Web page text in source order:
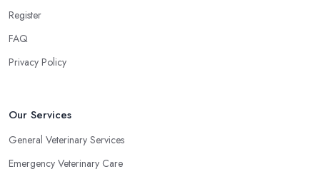
Register
FAQ
Privacy Policy
Our Services
General Veterinary Services
Emergency Veterinary Care